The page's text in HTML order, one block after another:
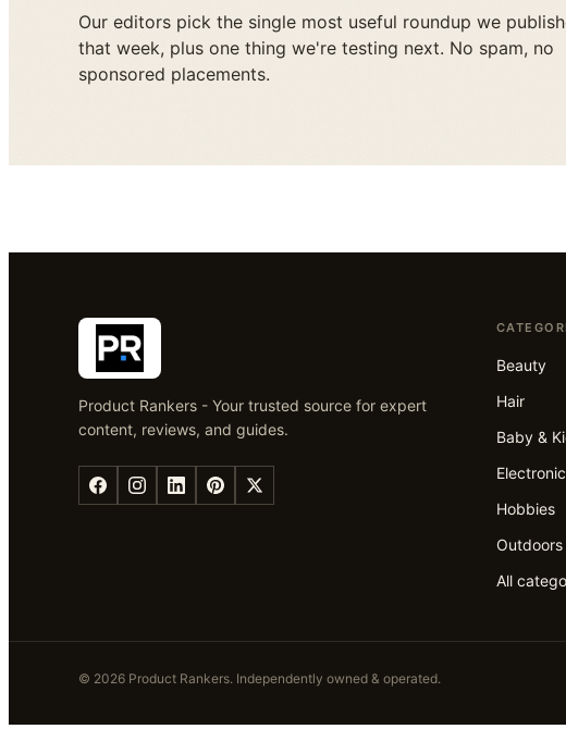
Our editors pick the single most useful roundup we
that week, plus one thing we're testing next. No spam, no
sponsored placements.
Product Rankers - Your trusted source for expert
content, reviews, and guides.
Beauty
Hair
Baby &
Hobbies
Outdoors
All
© 2026 Product Rankers. Independently owned & operated.